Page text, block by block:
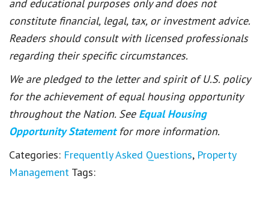
and educational purposes only and does not
constitute financial, legal, tax, or investment advice.
Readers should consult with licensed professionals
regarding their specific circumstances.
We are pledged to the letter and spirit of U.S. policy
for the achievement of equal housing opportunity
throughout the Nation. See Equal Housing
Opportunity Statement for more information.
Categories: Frequently Asked Questions, Property
Management Tags: